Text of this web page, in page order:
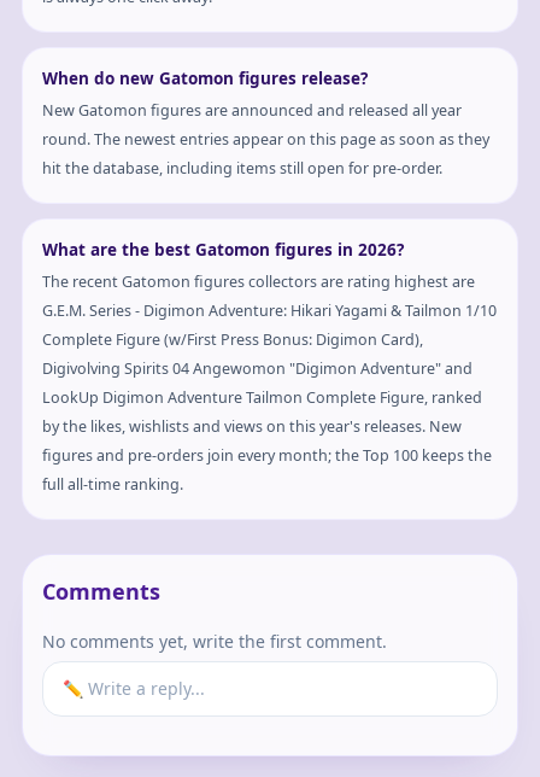
When do new Gatomon figures release?
New Gatomon figures are announced and released all year
round. The newest entries appear on this page as soon as they
hit the database, including items still open for pre-order.
What are the best Gatomon figures in 2026?
The recent Gatomon figures collectors are rating highest are
G.E.M. Series - Digimon Adventure: Hikari Yagami & Tailmon 1/10
Complete Figure (w/First Press Bonus: Digimon Card),
Digivolving Spirits 04 Angewomon "Digimon Adventure" and
LookUp Digimon Adventure Tailmon Complete Figure, ranked
by the likes, wishlists and views on this year's releases. New
figures and pre-orders join every month; the Top 100 keeps the
full all-time ranking.
Comments
No comments yet, write the first comment.
✏️ Write a reply...